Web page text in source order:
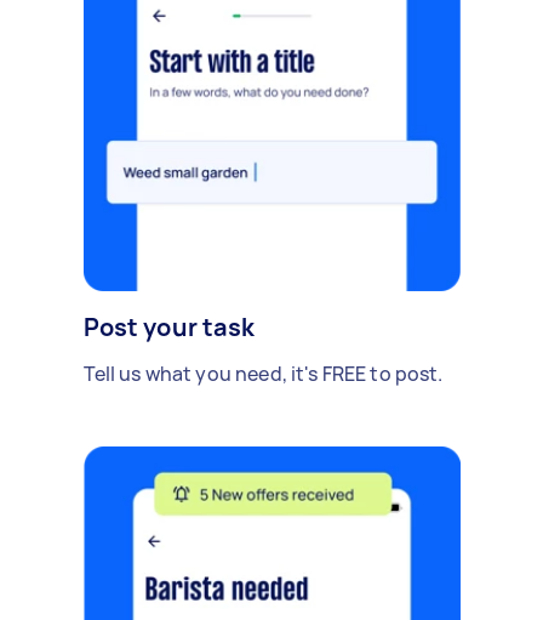
Post your task
Tell us what you need, it's FREE to post.